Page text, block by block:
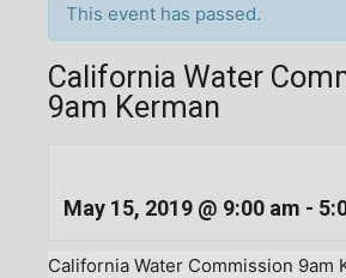
This event has passed.
California Water
9am Kerman
May 15, 2019 @ 9:00 am -
California Water Commission 9am